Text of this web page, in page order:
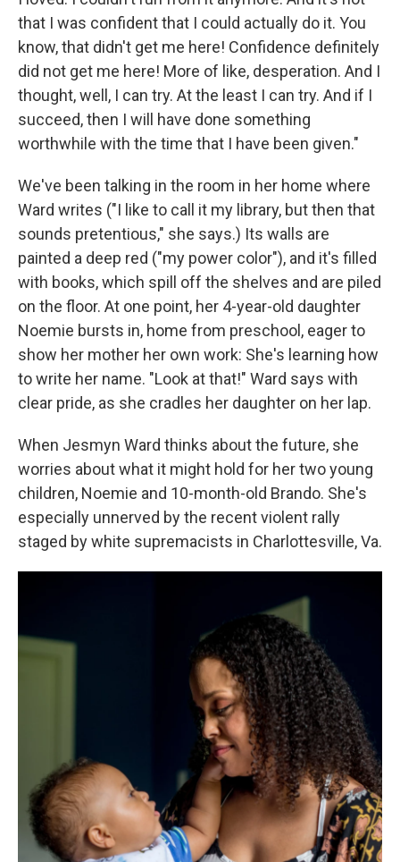
that I was confident that I could actually do it. You
know, that didn't get me here! Confidence definitely
did not get me here! More of like, desperation. And I
thought, well, I can try. At the least I can try. And if I
succeed, then I will have done something
worthwhile with the time that I have been given."
We've been talking in the room in her home where
Ward writes ("I like to call it my library, but then that
sounds pretentious," she says.) Its walls are
painted a deep red ("my power color"), and it's filled
with books, which spill off the shelves and are piled
on the floor. At one point, her 4-year-old daughter
Noemie bursts in, home from preschool, eager to
show her mother her own work: She's learning how
to write her name. "Look at that!" Ward says with
clear pride, as she cradles her daughter on her lap.
When Jesmyn Ward thinks about the future, she
worries about what it might hold for her two young
children, Noemie and 10-month-old Brando. She's
especially unnerved by the recent violent rally
staged by white supremacists in Charlottesville, Va.